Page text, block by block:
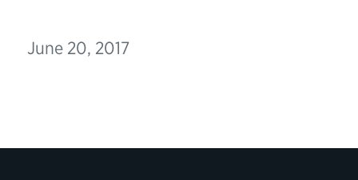
June 20, 2017